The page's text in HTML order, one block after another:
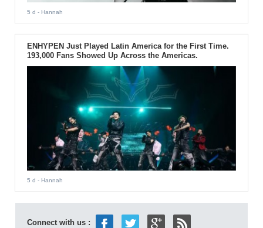
5 d - Hannah
ENHYPEN Just Played Latin America for the First Time.
193,000 Fans Showed Up Across the Americas.
5 d - Hannah
Connect with us :